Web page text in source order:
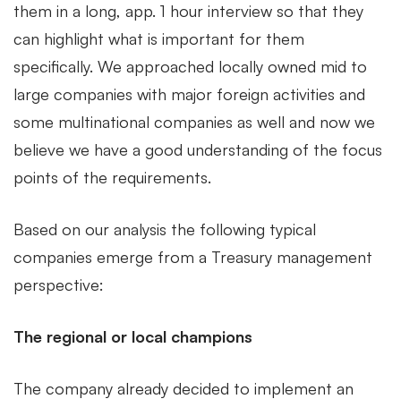
them in a long, app. 1 hour interview so that they
can highlight what is important for them
specifically. We approached locally owned mid to
large companies with major foreign activities and
some multinational companies as well and now we
believe we have a good understanding of the focus
points of the requirements.
Based on our analysis the following typical
companies emerge from a Treasury management
perspective:
The regional or local champions
The company already decided to implement an